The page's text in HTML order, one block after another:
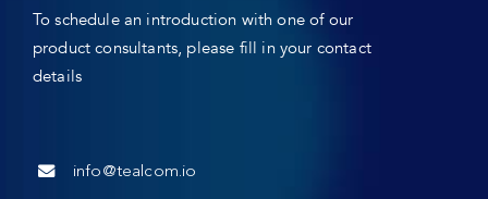
To schedule an introduction with one of our
product consultants, please fill in your contact
details
info@tealcom.io